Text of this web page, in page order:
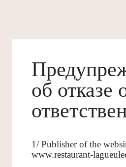
об отказе
1/ Publisher of the
www.restaurant-